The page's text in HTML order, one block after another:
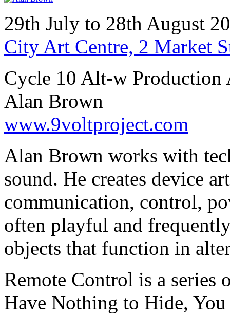
29th July to 28th August
City Art Centre, 2 Market
Cycle 10 Alt-w Production
Alan Brown
www.9voltproject.com
Alan Brown works with
sound. He creates device
communication, control,
often playful and
objects that function in
Remote Control is a series
Have Nothing to Hide,